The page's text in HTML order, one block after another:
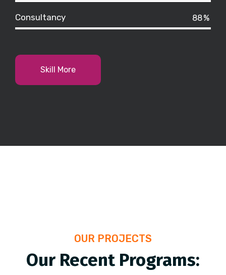
Consultancy 88%
Skill More
OUR PROJECTS
Our Recent Programs: